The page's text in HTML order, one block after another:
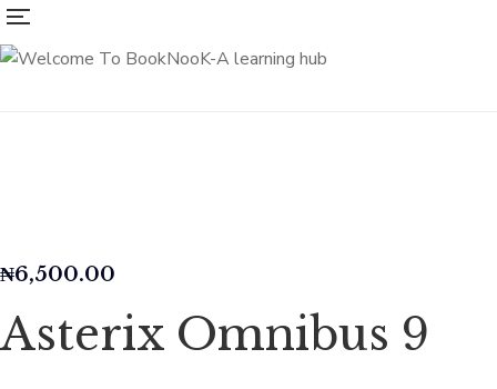
₦6,500.00
Asterix Omnibus 9